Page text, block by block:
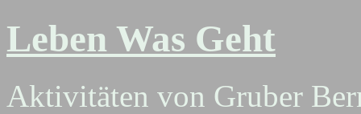
Leben Was Geht
Aktivitäten von Gruber